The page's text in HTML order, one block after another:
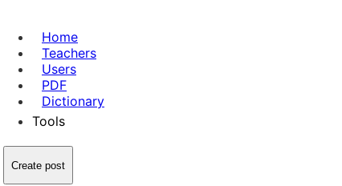
Home
Teachers
Users
PDF
Dictionary
Tools
Create post